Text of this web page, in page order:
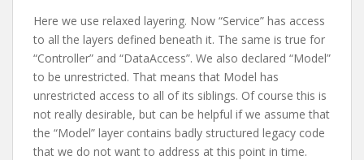
Here we use relaxed layering. Now “Service” has access
to all the layers defined beneath it. The same is true for
“Controller” and “DataAccess”. We also declared “Model”
to be unrestricted. That means that Model has
unrestricted access to all of its siblings. Of course this is
not really desirable, but can be helpful if we assume that
the “Model” layer contains badly structured legacy code
that we do not want to address at this point in time.